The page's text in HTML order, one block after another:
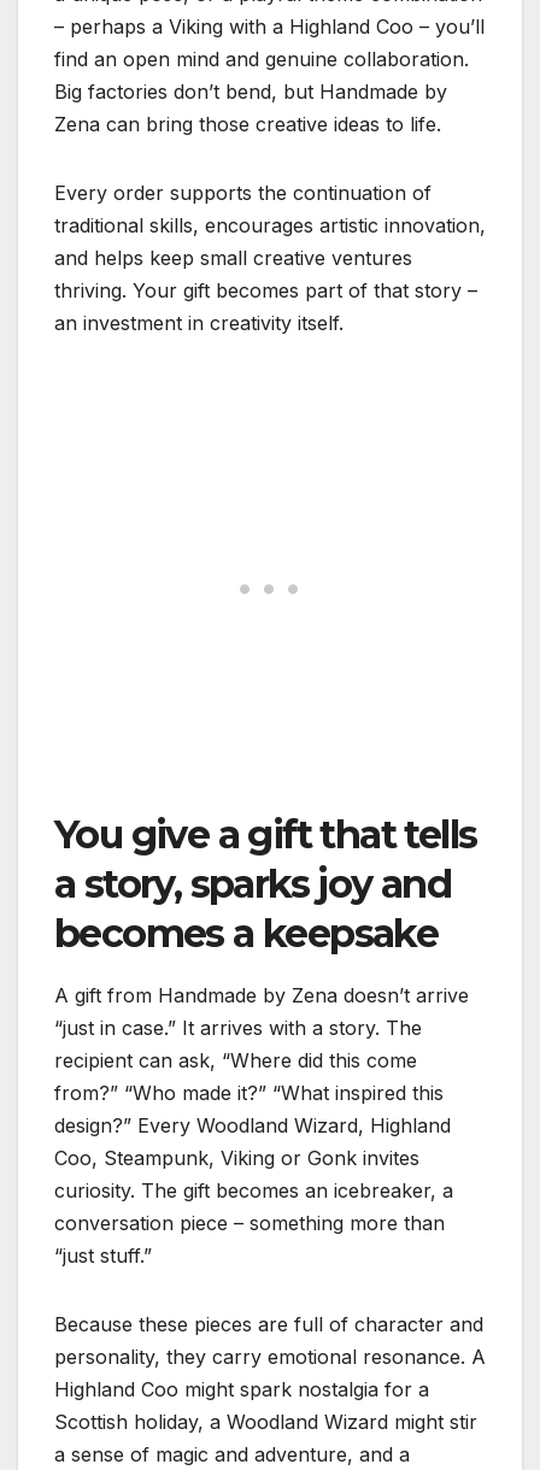
– perhaps a Viking with a Highland Coo – you’ll
find an open mind and genuine collaboration.
Big factories don’t bend, but Handmade by
Zena can bring those creative ideas to life.
Every order supports the continuation of
traditional skills, encourages artistic innovation,
and helps keep small creative ventures
thriving. Your gift becomes part of that story –
an investment in creativity itself.
You give a gift that tells
a story, sparks joy and
becomes a keepsake
A gift from Handmade by Zena doesn’t arrive
“just in case.” It arrives with a story. The
recipient can ask, “Where did this come
from?” “Who made it?” “What inspired this
design?” Every Woodland Wizard, Highland
Coo, Steampunk, Viking or Gonk invites
curiosity. The gift becomes an icebreaker, a
conversation piece – something more than
“just stuff.”
Because these pieces are full of character and
personality, they carry emotional resonance. A
Highland Coo might spark nostalgia for a
Scottish holiday, a Woodland Wizard might stir
a sense of magic and adventure, and a